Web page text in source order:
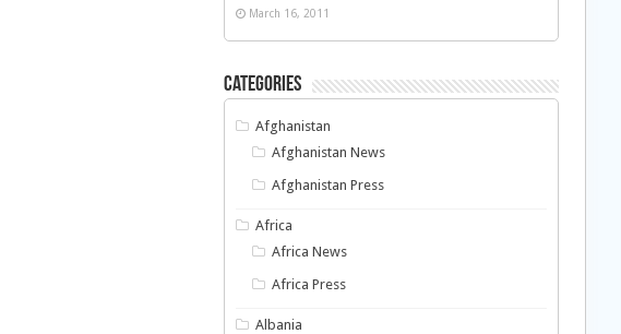
March 16, 2011
Categories
Afghanistan
Afghanistan News
Afghanistan Press
Africa
Africa News
Africa Press
Albania